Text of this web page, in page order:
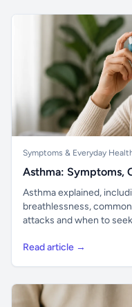
Symptoms & Everyday
Asthma: Symptoms,
Asthma explained,
breathlessness,
attacks and when to
Read article →